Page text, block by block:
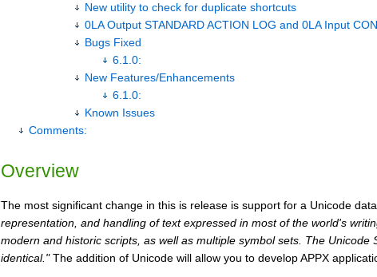
New utility to check for duplicate shortcuts
0LA Output STANDARD ACTION LOG and 0LA Input
Bugs Fixed
6.1.0:
New Features/Enhancements
6.1.0:
Known Issues
Comments:
Overview
The most significant change in this is release is support for a Unicode
representation, and handling of text expressed in most of the world's
modern and historic scripts, as well as multiple symbol sets. The
identical."The addition of Unicode will allow you to develop APPX